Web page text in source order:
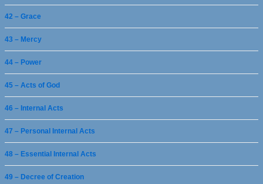
42 – Grace
43 – Mercy
44 – Power
45 – Acts of God
46 – Internal Acts
47 – Personal Internal Acts
48 – Essential Internal Acts
49 – Decree of Creation